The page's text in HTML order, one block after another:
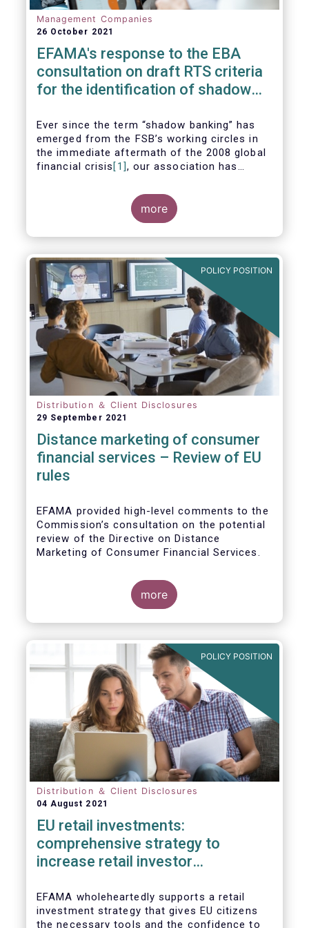
Management Companies
26 October 2021
EFAMA's response to the EBA
consultation on draft RTS criteria
for the identification of shadow
Ever since the term “shadow banking” has
emerged from the FSB’s working circles in
the immediate aftermath of the 2008 global
financial crisis [1], our association has
reference to regulated asset management
companies and their funds is inaccurate and
more
POLICY POSITION
Distribution ＆ Client Disclosures
29 September 2021
Distance marketing of consumer
financial services – Review of EU
rules
EFAMA provided high-level comments to the
Commission’s consultation on the potential
review of the Directive on Distance
Marketing of Consumer Financial Services.
We agree with the Commission’s
interpretation that the Directive is seen as a
“safety net” for financial services not
already subject to product-specific
already subject to various, more stringent
and detailed sectoral legislations, such as
(but not limited to) UCITS, AIFMD and MiFID
as well as the (more recent) Cross-Border
Fund Distribution Directives.
more
POLICY POSITION
Distribution ＆ Client Disclosures
04 August 2021
EU retail investments:
comprehensive strategy to
increase retail investor
EFAMA wholeheartedly supports a retail
investment strategy that gives EU citizens
the necessary tools and the confidence to